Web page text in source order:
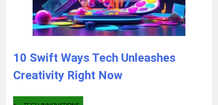
10 Swift Ways Tech Unleashes
Creativity Right Now